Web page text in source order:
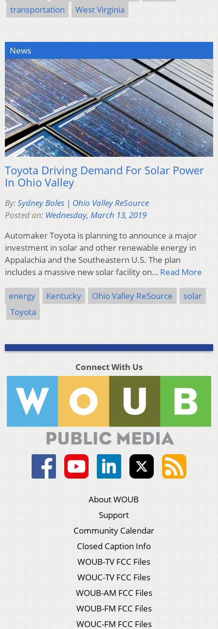
transportation
West Virginia
News
Toyota Driving Demand For Solar Power
In Ohio Valley
By:Sydney Boles | Ohio Valley ReSource
Posted on: Wednesday, March 13, 2019
Automaker Toyota is planning to announce a major
investment in solar and other renewable energy in
Appalachia and the Southeastern U.S. The plan
includes a massive new solar facility on… Read More
energy Kentucky Ohio Valley ReSource
solar
Toyota
Connect With Us
About WOUB
Support
Community Calendar
Closed Caption Info
WOUB-TV FCC Files
WOUC-TV FCC Files
WOUB-AM FCC Files
WOUB-FM FCC Files
WOUC-FM FCC Files